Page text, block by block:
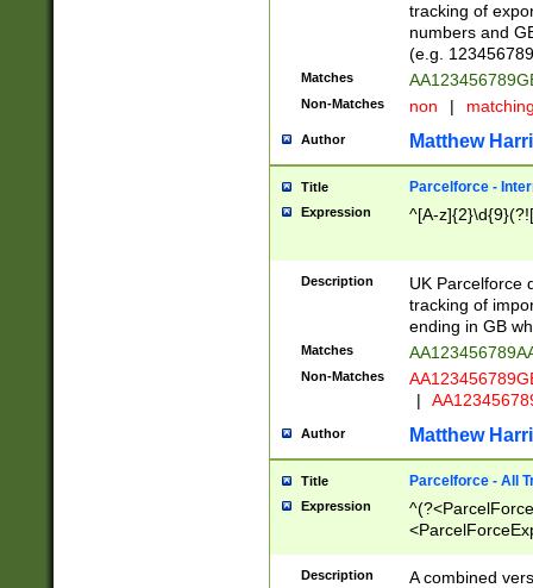
tracking of
numbers and
(e.g.
Matches
Non-Matches non |
Author Matthew
Title Parcelforce -
Expression ^[A-
Description
UK Parcelforce
tracking of
ending in GB
Matches
Non-Matches
|
Author Matthew
Title Parcelforce - All
Expression
[Bb])[A-z]{2})$
Description
A combined